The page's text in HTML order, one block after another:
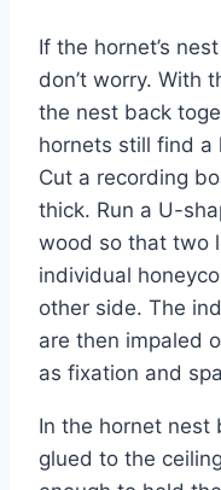
If the hornet’s
don’t worry. With
the nest back
hornets still find a
Cut a recording
thick. Run a U-
wood so that two
individual
other side. The
are then impaled
as fixation and
In the hornet nest
glued to the